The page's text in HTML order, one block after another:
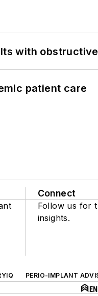
with
patient care
Connect
Follow us for
insights.
PERIO-IMPLANT